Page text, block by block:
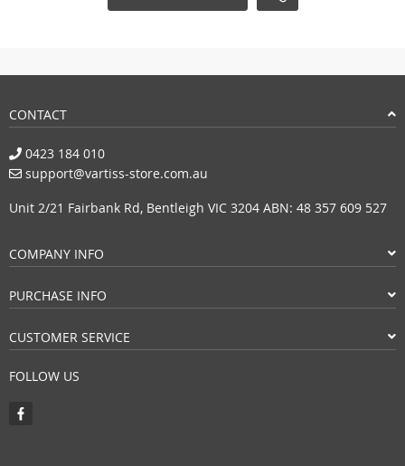
CONTACT
0423 184 010
support@vartiss-store.com.au
Unit 2/21 Fairbank Rd, Bentleigh VIC 3204 ABN: 48 357 609 527
COMPANY INFO
PURCHASE INFO
CUSTOMER SERVICE
FOLLOW US